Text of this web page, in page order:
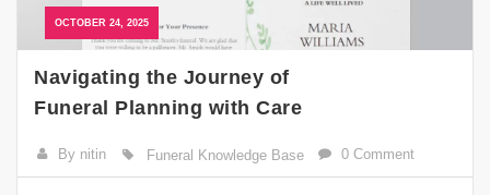
OCTOBER 24, 2025
Navigating the Journey of
Funeral Planning with Care
By nitin Funeral Knowledge Base 0 Comment